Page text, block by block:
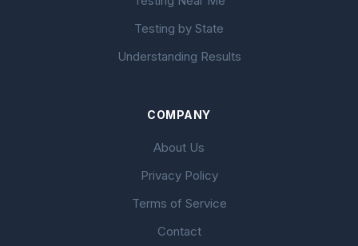
Testing by State
Understanding Results
COMPANY
About Us
Privacy Policy
Terms of Service
Contact